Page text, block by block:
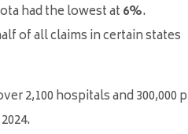
had the lowest at6%.
of all claims in certain states
2,100 hospitals and 300,000
.